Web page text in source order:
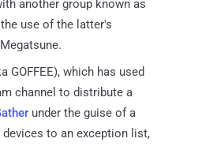
another group known as
use of the latter's
GOFFEE), which has used
channel to distribute a
under the guise of a
to an exception list,